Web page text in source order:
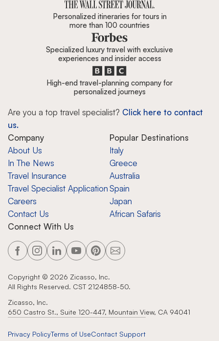
Personalized itineraries for tours in
more than 100 countries
Specialized luxury travel with exclusive
experiences and insider access
High-end travel-planning company for
personalized journeys
Are you a top travel specialist? Click here to contact
us.
Company
About Us
In The News
Travel Insurance
Travel Specialist Application
Careers
Contact Us
Popular Destinations
Italy
Greece
Australia
Spain
Japan
African Safaris
Connect With Us
Copyright © 2026 Zicasso, Inc.
All Rights Reserved. CST 2124858-50.
Zicasso, Inc.
650 Castro St., Suite 120-447, Mountain View, CA 94041
Privacy PolicyTerms of UseContact Support